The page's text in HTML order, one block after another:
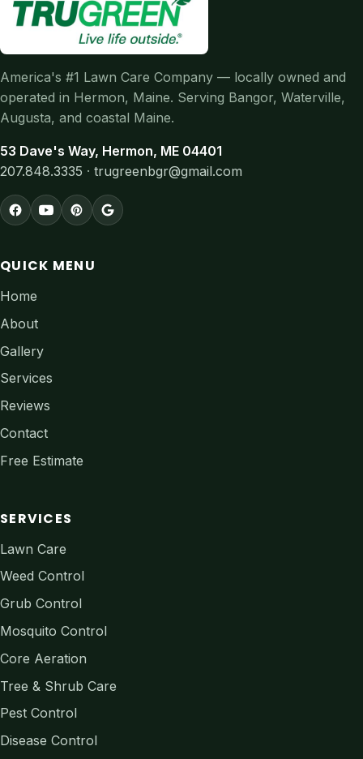
America's #1 Lawn Care Company — locally owned and
operated in Hermon, Maine. Serving Bangor, Waterville,
Augusta, and coastal Maine.
53 Dave's Way, Hermon, ME 04401
207.848.3335 · trugreenbgr@gmail.com
QUICK MENU
Home
About
Gallery
Services
Reviews
Contact
Free Estimate
SERVICES
Lawn Care
Weed Control
Grub Control
Mosquito Control
Core Aeration
Tree & Shrub Care
Pest Control
Disease Control